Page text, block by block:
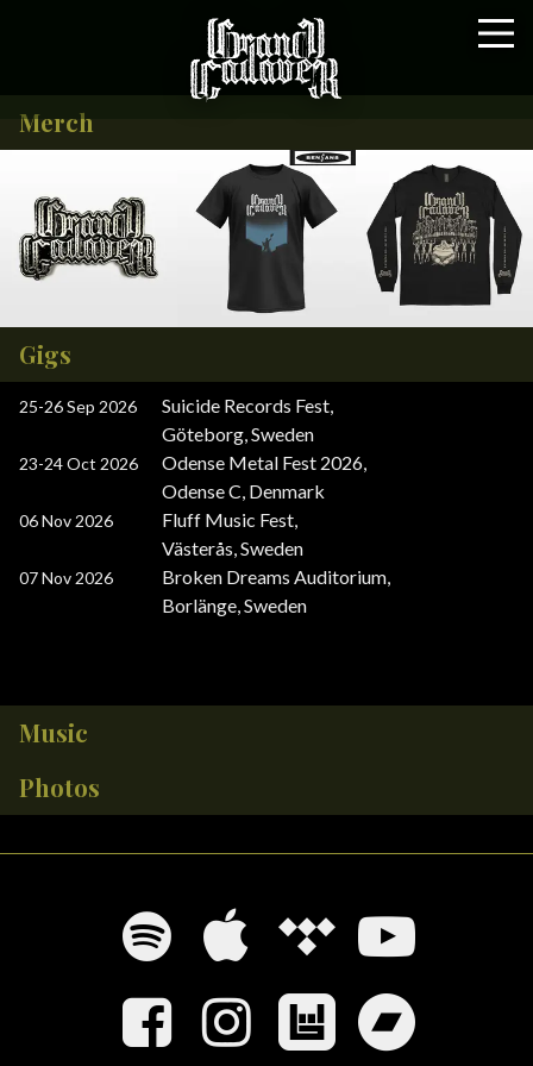
Merch
Gigs
25-26 Sep 2026 Suicide Records Fest,
Göteborg, Sweden
23-24 Oct 2026 Odense Metal Fest 2026,
Odense C, Denmark
06 Nov 2026 Fluff Music Fest,
Västerås, Sweden
07 Nov 2026 Broken Dreams Auditorium,
Borlänge, Sweden
Music
Photos